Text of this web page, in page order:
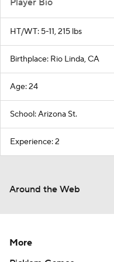
Player Bio
HT/WT: 5-11, 215 lbs
Birthplace: Rio Linda, CA
Age: 24
School: Arizona St.
Experience: 2
Around the Web
More